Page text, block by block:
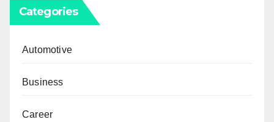
Categories
Automotive
Business
Career